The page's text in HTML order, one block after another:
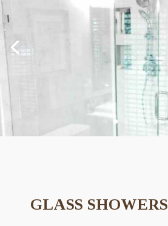
GLASS SHOWERS